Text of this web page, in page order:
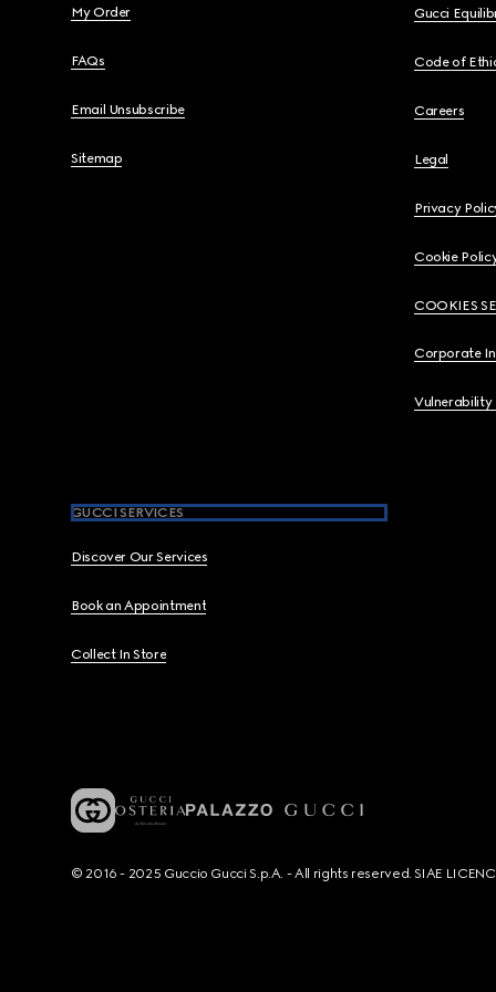
My Order
FAQs
Email Unsubscribe
Sitemap
Gucci
Code of
Careers
Legal
Privacy
Cookie
COOKIES
Corporate
Vulnerability
GUCCI SERVICES
Discover Our Services
Book an Appointment
Collect In Store
© 2016 - 2025 Guccio Gucci S.p.A. - All rights reserved. SIAE